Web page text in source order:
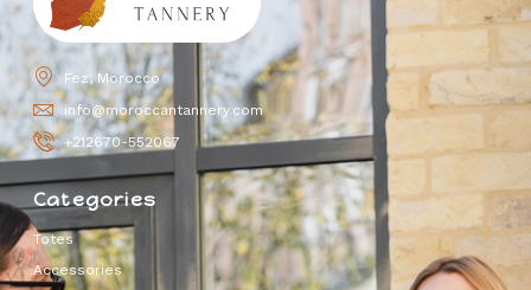
Fez, Morocco
info@moroccantannery.com
+212670-552067
Categories
Totes
Accessories